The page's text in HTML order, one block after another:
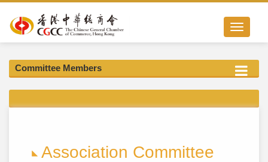
Toggle
Committee Members
Association Committee